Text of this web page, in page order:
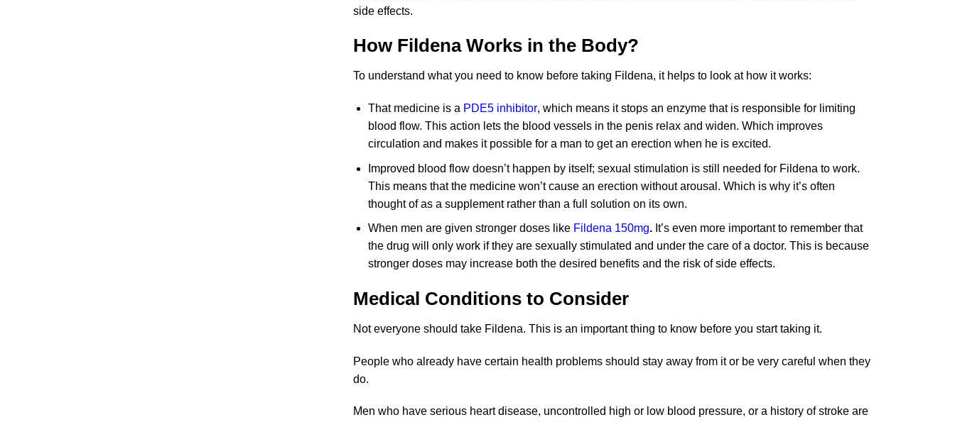
side effects.
How Fildena Works in the Body?
To understand what you need to know before taking Fildena, it helps to look at how it works:
That medicine is a PDE5 inhibitor, which means it stops an enzyme that is responsible for limiting
blood flow. This action lets the blood vessels in the penis relax and widen. Which improves
circulation and makes it possible for a man to get an erection when he is excited.
Improved blood flow doesn’t happen by itself; sexual stimulation is still needed for Fildena to work.
This means that the medicine won’t cause an erection without arousal. Which is why it’s often
thought of as a supplement rather than a full solution on its own.
When men are given stronger doses like Fildena 150mg. It’s even more important to remember that
the drug will only work if they are sexually stimulated and under the care of a doctor. This is because
stronger doses may increase both the desired benefits and the risk of side effects.
Medical Conditions to Consider
Not everyone should take Fildena. This is an important thing to know before you start taking it.
People who already have certain health problems should stay away from it or be very careful when they
do.
Men who have serious heart disease, uncontrolled high or low blood pressure, or a history of stroke are